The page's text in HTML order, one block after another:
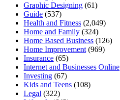
Graphic Designing (61)
Guide (537)
Health and Fitness (2,049)
Home and Family (324)
Home Based Business (126)
Home Improvement (969)
Insurance (65)
Internet and Businesses Online
Investing (67)
Kids and Teens (108)
Legal (322)